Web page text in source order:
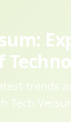
trends
Tech